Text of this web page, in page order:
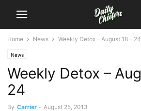
Home News Weekly Detox – August 18 – 24
News
Weekly Detox –
24
By Carrier - August 25, 2013